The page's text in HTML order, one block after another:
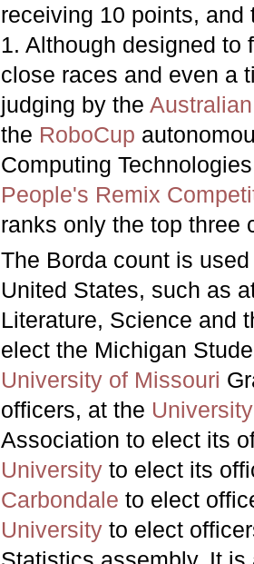
receiving 10 points, and
1. Although designed to
close races and even a
judging by the
the RoboCup
Computing
People's Remix
ranks only the top three
The Borda count is
United States, such as
Literature, Science and
elect the Michigan
University of Missouri
officers, at the
Association to elect its
Universityto elect its
Carbondale to elect
Universityto elect